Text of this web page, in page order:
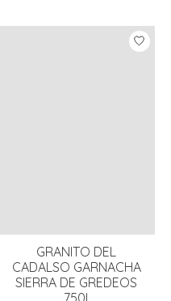
GRANITO DEL
CADALSO GARNACHA
SIERRA DE GREDEOS
.750L